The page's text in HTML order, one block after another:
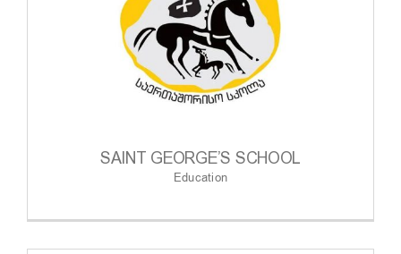
SAINT GEORGE’S SCHOOL
Education